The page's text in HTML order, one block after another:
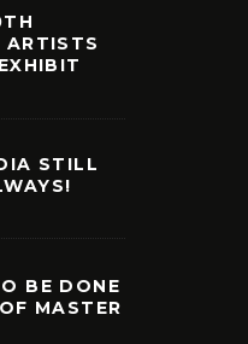
ARTISTS
STILL
BE DONE
MASTER